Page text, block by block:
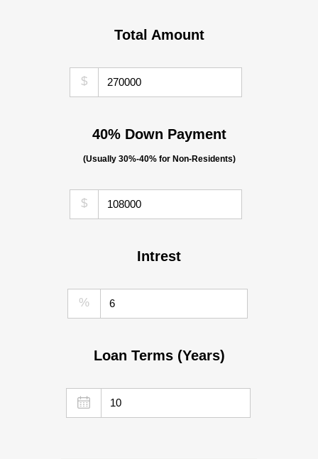
Total Amount
$
40% Down Payment
(Usually 30%-40% for Non-Residents)
$
Intrest
%
Loan Terms (Years)